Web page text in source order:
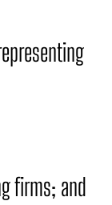
firms; and